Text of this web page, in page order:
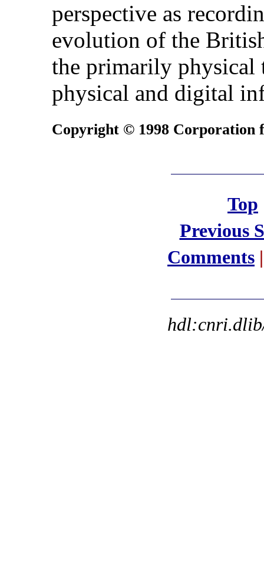
perspective as
evolution of the
the primarily physical
physical and digital
Copyright © 1998 Corporation
Top
Previous
Comments |